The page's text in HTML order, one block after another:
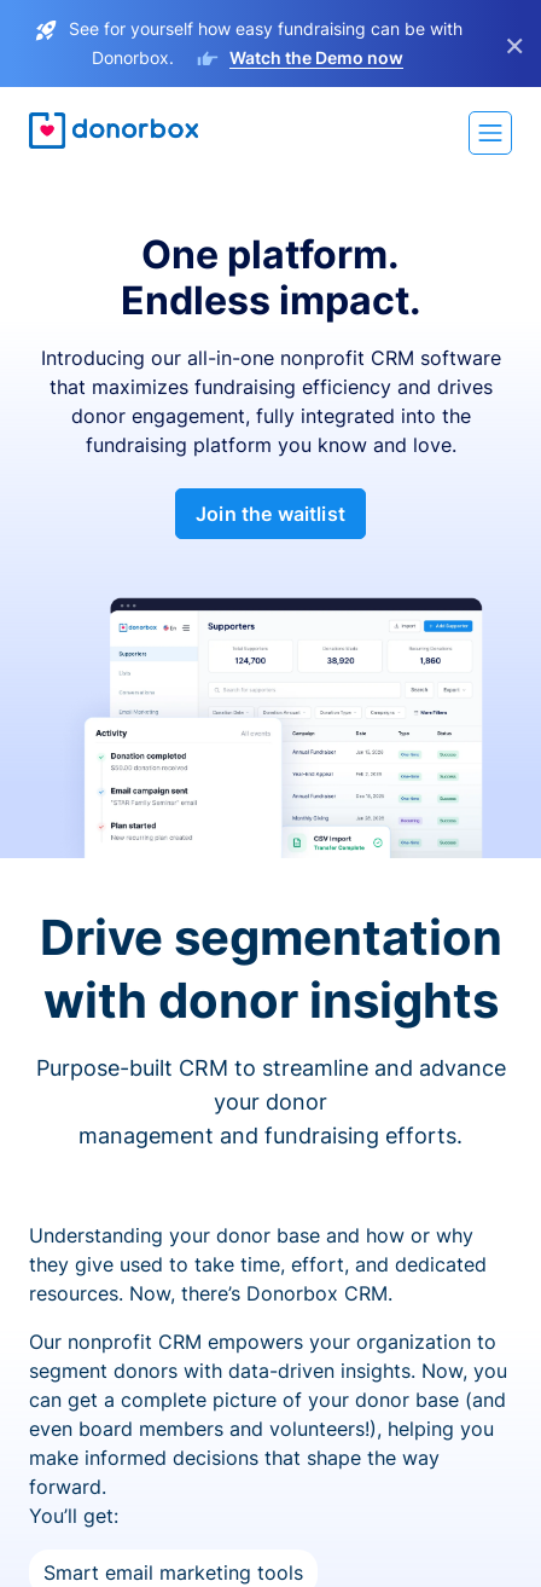
See for yourself how easy fundraising can be with
Donorbox.
Watch the Demo now ×
One platform.
Endless impact.
Introducing our all-in-one nonprofit CRM software
that maximizes fundraising efficiency and drives
donor engagement, fully integrated into the
fundraising platform you know and love.
Join the waitlist
Drive segmentation
with donor insights
Purpose-built CRM to streamline and advance
your donor
management and fundraising efforts.
Understanding your donor base and how or why
they give used to take time, effort, and dedicated
resources. Now, there’s Donorbox CRM.
Our nonprofit CRM empowers your organization to
segment donors with data-driven insights. Now, you
can get a complete picture of your donor base (and
even board members and volunteers!), helping you
make informed decisions that shape the way
forward.
You’ll get:
Smart email marketing tools